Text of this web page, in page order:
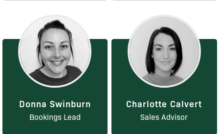
Donna Swinburn
Bookings Lead
Charlotte Calvert
Sales Advisor